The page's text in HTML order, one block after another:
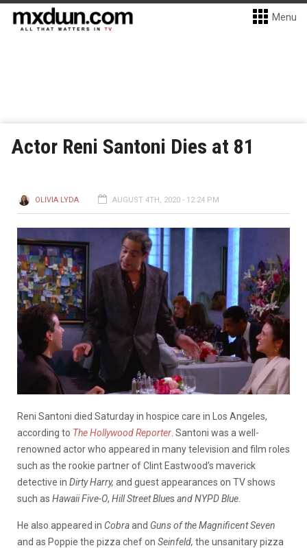
Menu
Actor Reni Santoni Dies at 81
OLIVIA LYDA AUGUST 4TH, 2020 - 12:24 PM
Reni Santoni died Saturday in hospice care in Los Angeles,
according to The Hollywood Reporter . Santoni was a well-
renowned actor who appeared in many television and film roles
such as the rookie partner of Clint Eastwood’s maverick
detective in Dirty Harry, and guest appearances on TV shows
such as Hawaii Five-O, Hill Street Blues and NYPDBlue
He also appeared in Cobraand Guns of the Magnificent Seven
and as Poppie the pizza chef on Seinfeld, the unsanitary pizza